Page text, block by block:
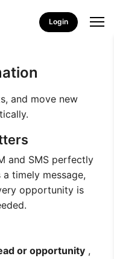
Login
and move new
and SMS perfectly
timely message,
opportunity is
or opportunity ,